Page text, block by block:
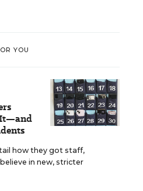
YOU
It—and
how they got staff,
in new, stricter